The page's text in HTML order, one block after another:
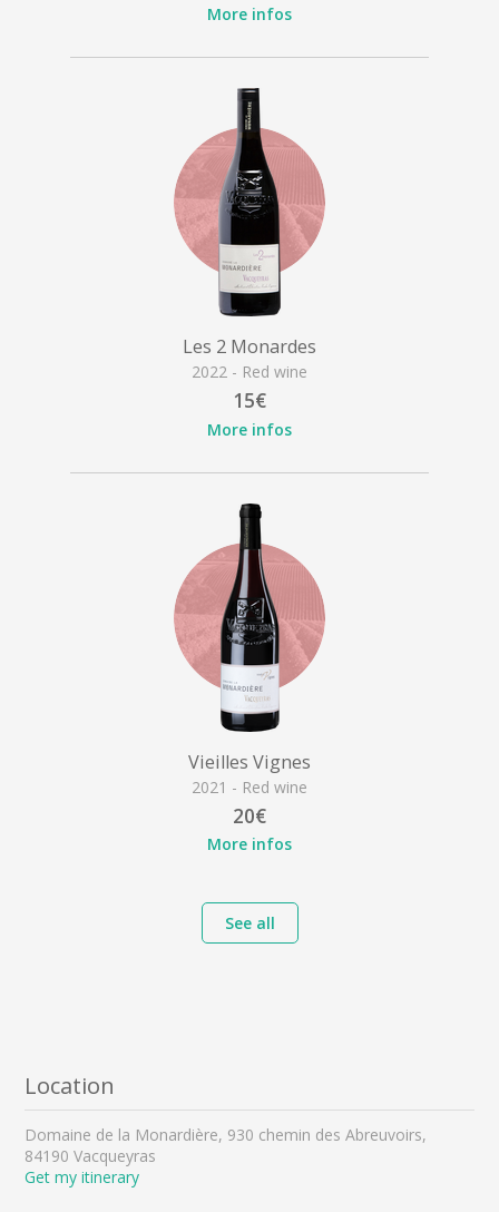
More infos
Les 2 Monardes
2022 - Red wine
15€
More infos
Vieilles Vignes
2021 - Red wine
20€
More infos
See all
Location
Domaine de la Monardière, 930 chemin des Abreuvoirs,
84190 Vacqueyras
Get my itinerary